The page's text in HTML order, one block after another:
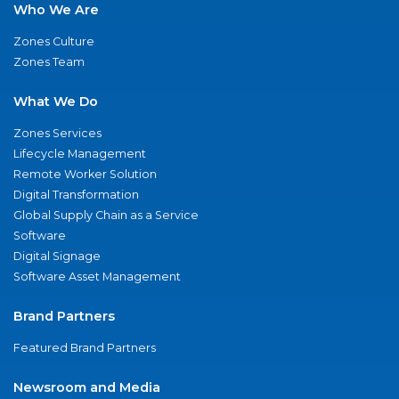
Who We Are
Zones Culture
Zones Team
What We Do
Zones Services
Lifecycle Management
Remote Worker Solution
Digital Transformation
Global Supply Chain as a Service
Software
Digital Signage
Software Asset Management
Brand Partners
Featured Brand Partners
Newsroom and Media